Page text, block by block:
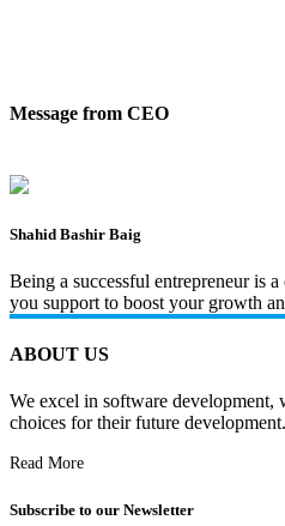
Message from CEO
Shahid Bashir Baig
Being a successful entrepreneur is
you support to boost your growth
ABOUT US
We excel in software development,
choices for their future development.
Read More
Subscribe to our Newsletter